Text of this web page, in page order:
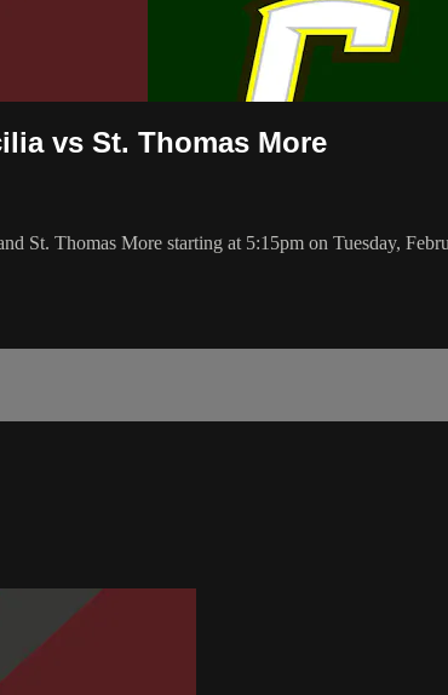
vs St. Thomas More
St. Thomas More starting at 5:15pm on Tuesday,